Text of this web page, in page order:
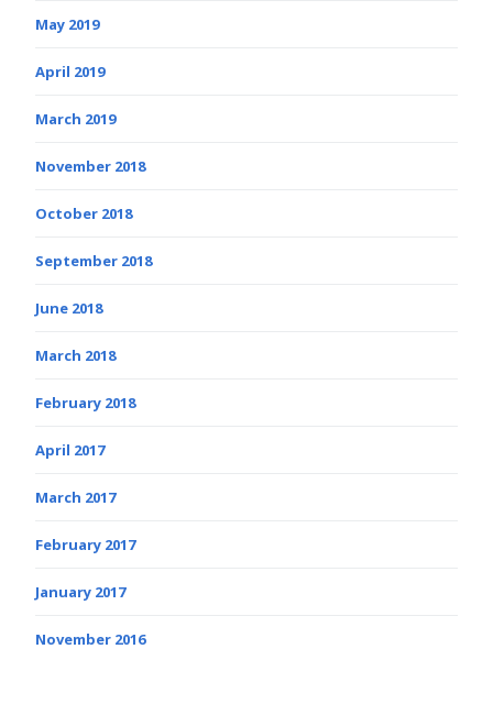
May 2019
April 2019
March 2019
November 2018
October 2018
September 2018
June 2018
March 2018
February 2018
April 2017
March 2017
February 2017
January 2017
November 2016